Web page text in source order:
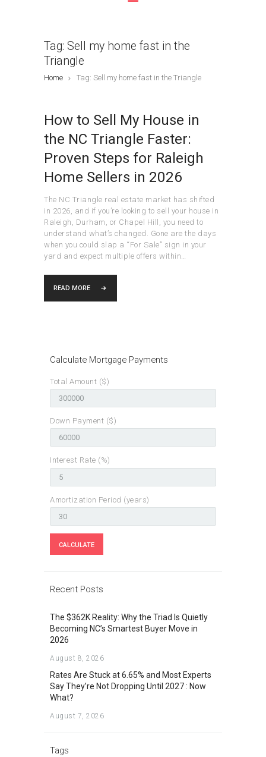
Tag: Sell my home fast in the
Triangle
Home Tag: Sell my home fast in the Triangle
How to Sell My House in
the NC Triangle Faster:
Proven Steps for Raleigh
Home Sellers in 2026
The NC Triangle real estate market has shifted
in 2026, and if you’re looking to sell your house in
Raleigh, Durham, or Chapel Hill, you need to
understand what’s changed. Gone are the days
when you could slap a “For Sale” sign in your
yard and expect multiple offers within…
READ MORE
Calculate Mortgage Payments
Total Amount ($)
Down Payment ($)
Interest Rate (%)
Amortization Period (years)
Recent Posts
The $362K Reality: Why the Triad Is Quietly
Becoming NC’s Smartest Buyer Move in
2026
August 8, 2026
Rates Are Stuck at 6.65% and Most Experts
Say They’re Not Dropping Until 2027 : Now
What?
August 7, 2026
Tags